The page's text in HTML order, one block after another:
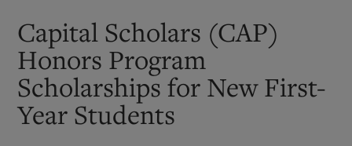
Capital Scholars (CAP)
Honors Program
Scholarships for New First-
Year Students